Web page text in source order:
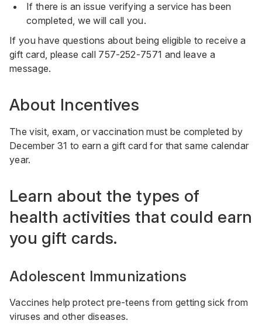
If there is an issue verifying a service has been
completed, we will call you.
If you have questions about being eligible to receive a
gift card, please call 757-252-7571 and leave a
message.
About Incentives
The visit, exam, or vaccination must be completed by
December 31 to earn a gift card for that same calendar
year.
Learn about the types of
health activities that could earn
you gift cards.
Adolescent Immunizations
Vaccines help protect pre-teens from getting sick from
viruses and other diseases.